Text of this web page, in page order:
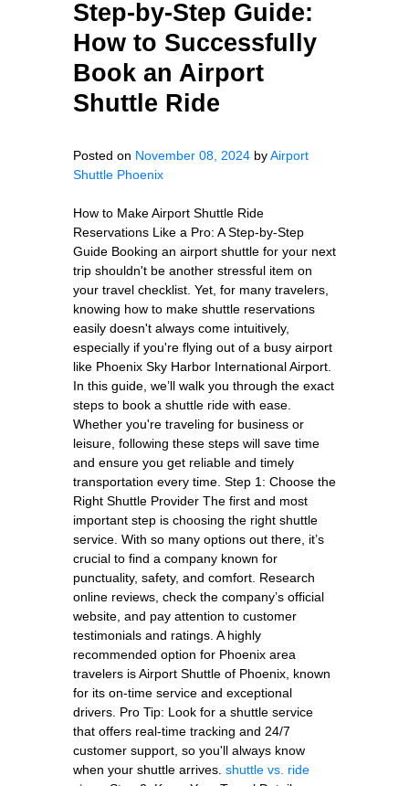
Step-by-Step Guide:
How to Successfully
Book an Airport
Shuttle Ride
Posted on November 08, 2024 byAirport
Shuttle Phoenix
How to Make Airport Shuttle Ride
Reservations Like a Pro: A Step-by-Step
Guide Booking an airport shuttle for your next
trip shouldn't be another stressful item on
your travel checklist. Yet, for many travelers,
knowing how to make shuttle reservations
easily doesn't always come intuitively,
especially if you're flying out of a busy airport
like Phoenix Sky Harbor International Airport.
In this guide, we’ll walk you through the exact
steps to book a shuttle ride with ease.
Whether you're traveling for business or
leisure, following these steps will save time
and ensure you get reliable and timely
transportation every time. Step 1: Choose the
Right Shuttle Provider The first and most
important step is choosing the right shuttle
service. With so many options out there, it’s
crucial to find a company known for
punctuality, safety, and comfort. Research
online reviews, check the company’s official
website, and pay attention to customer
testimonials and ratings. A highly
recommended option for Phoenix area
travelers is Airport Shuttle of Phoenix, known
for its on-time service and exceptional
drivers. Pro Tip: Look for a shuttle service
that offers real-time tracking and 24/7
customer support, so you'll always know
when your shuttle arrives. shuttle vs. ride